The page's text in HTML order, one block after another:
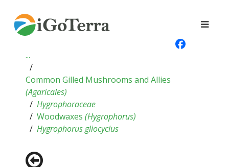
...
Common Gilled Mushrooms and Allies
(Agaricales)
Hygrophoraceae
Woodwaxes (Hygrophorus)
Hygrophorus gliocyclus